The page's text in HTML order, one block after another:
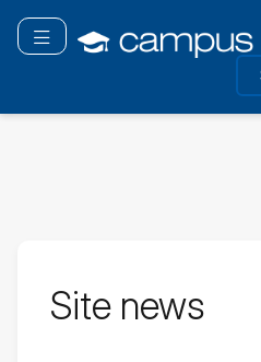
main
Toggle navigation
Site news